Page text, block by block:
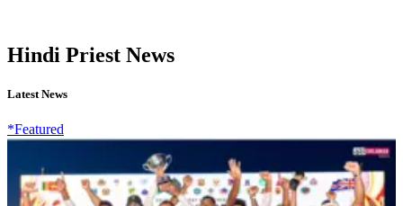
Hindi Priest News
Latest News
*Featured